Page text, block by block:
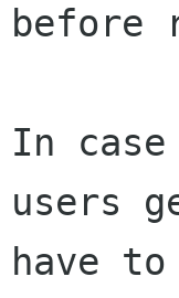
before
In
users
have